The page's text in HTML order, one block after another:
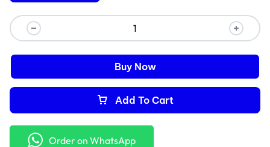
Ports: 1 x USB 3.2 Gen 1 Type-C, 1 x USB 3.2 Gen 1 Type-A, 2 x
USB 2.0 Type-A, 1 x HDMI, 1 x microSD card reader, 1 x audio
jack
Battery: 3-cell 42Whr lithium-polymer battery
Dimensions: 12.8 x 8.5 x 0.7 inches
Add To Cart
Buy Now
Order on WhatsApp